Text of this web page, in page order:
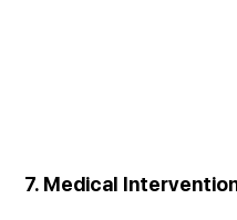
7. Medical